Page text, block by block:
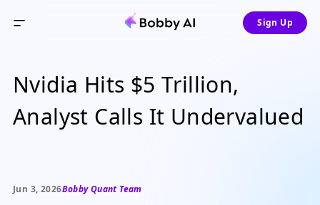
Sign Up
Nvidia Hits $5 Trillion,
Analyst Calls It Undervalued
Jun 3, 2026Bobby Quant Team